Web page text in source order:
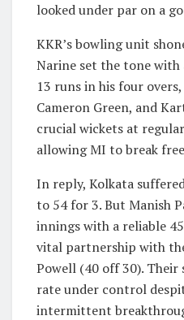
looked under par on a
KKR’s bowling unit
Narine set the tone
13 runs in his four
Cameron Green, and
crucial wickets at
allowing MI to break
In reply, Kolkata
to 54 for 3. But Manish
innings with a reliable
vital partnership with
Powell (40 off 30).
rate under control
intermittent